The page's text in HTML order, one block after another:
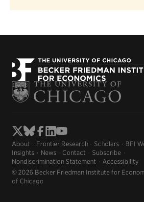
About Frontier Research Scholars
BFI
Insights
News Contact
Subscribe
Nondiscrimination Statement
Accessibility
© 2026 Becker Friedman Institute for
of Chicago